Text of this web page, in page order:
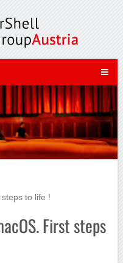
to life !
First steps